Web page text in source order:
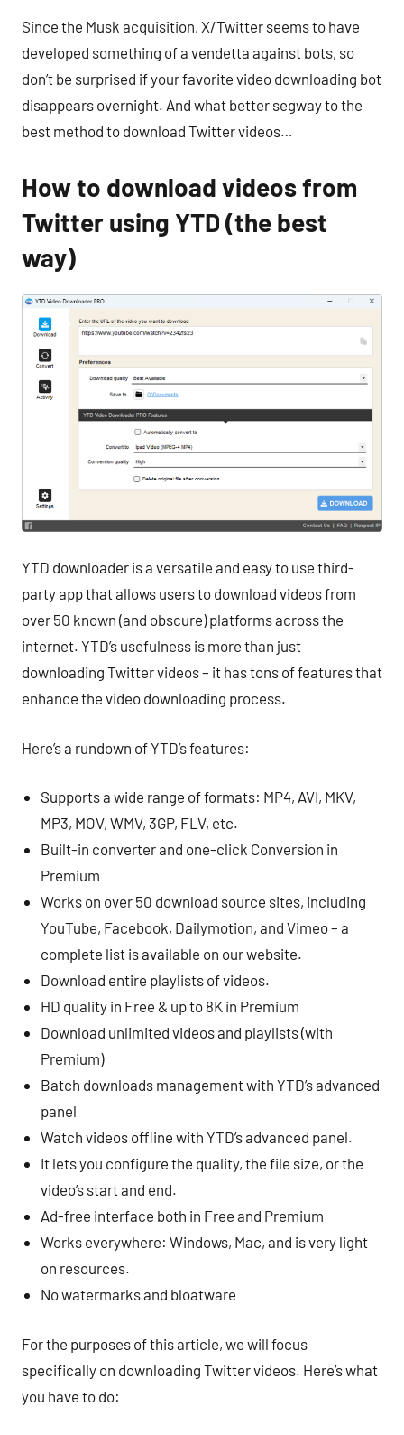
Since the Musk acquisition, X/Twitter seems to have
developed something of a vendetta against bots, so
don’t be surprised if your favorite video downloading bot
disappears overnight. And what better segway to the
best method to download Twitter videos…
How to download videos from
Twitter using YTD (the best
way)
YTD downloader is a versatile and easy to use third-
party app that allows users to download videos from
over 50 known (and obscure) platforms across the
internet. YTD’s usefulness is more than just
downloading Twitter videos – it has tons of features that
enhance the video downloading process.
Here’s a rundown of YTD’s features:
Supports a wide range of formats: MP4, AVI, MKV,
MP3, MOV, WMV, 3GP, FLV, etc.
Built-in converter and one-click Conversion in
Premium
Works on over 50 download source sites, including
YouTube, Facebook, Dailymotion, and Vimeo – a
complete list is available on our website.
Download entire playlists of videos.
HD quality in Free & up to 8K in Premium
Download unlimited videos and playlists (with
Premium)
Batch downloads management with YTD’s advanced
panel
Watch videos offline with YTD’s advanced panel.
It lets you configure the quality, the file size, or the
video’s start and end.
Ad-free interface both in Free and Premium
Works everywhere: Windows, Mac, and is very light
on resources.
No watermarks and bloatware
For the purposes of this article, we will focus
specifically on downloading Twitter videos. Here’s what
you have to do: